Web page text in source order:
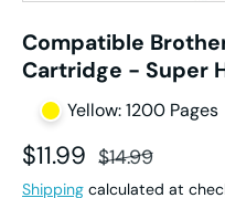
Compatible
Cartridge - Super
Yellow: 1200 Pages
Sale price
$11.99 Regular price
$14.99
Shipping calculated at